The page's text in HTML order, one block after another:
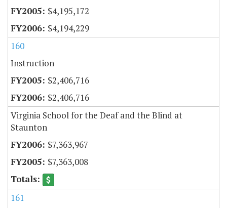
$4,195,172
$4,194,229
160
Instruction
$2,406,716
$2,406,716
Virginia School for the Deaf and the Blind at
Staunton
$7,363,967
$7,363,008
161